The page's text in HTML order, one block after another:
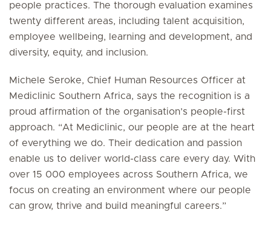
people practices. The thorough evaluation examines
twenty different areas, including talent acquisition,
employee wellbeing, learning and development, and
diversity, equity, and inclusion.
Michele Seroke, Chief Human Resources Officer at
Mediclinic Southern Africa, says the recognition is a
proud affirmation of the organisation’s people-first
approach. “At Mediclinic, our people are at the heart
of everything we do. Their dedication and passion
enable us to deliver world-class care every day. With
over 15 000 employees across Southern Africa, we
focus on creating an environment where our people
can grow, thrive and build meaningful careers.”